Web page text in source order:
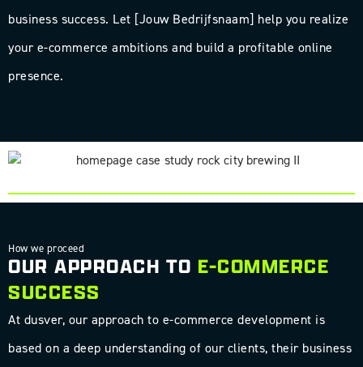
business success. Let [Jouw Bedrijfsnaam] help you realize
your e-commerce ambitions and build a profitable online
presence.
How we proceed
OUR APPROACH TO E-COMMERCE
SUCCESS
At dusver, our approach to e-commerce development is
based on a deep understanding of our clients, their business